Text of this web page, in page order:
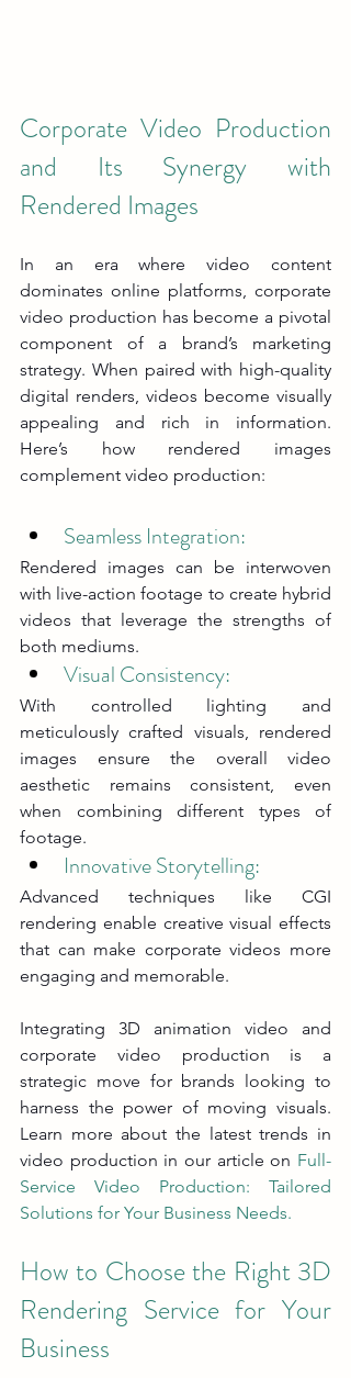
Corporate Video Production
and Its Synergy with
Rendered Images
In an era where video content
dominates online platforms, corporate
video production has become a pivotal
component of a brand’s marketing
strategy. When paired with high-quality
digital renders, videos become visually
appealing and rich in information.
Here’s how rendered images
complement video production:
Seamless Integration:
Rendered images can be interwoven
with live-action footage to create hybrid
videos that leverage the strengths of
both mediums.
Visual Consistency:
With controlled lighting and
meticulously crafted visuals, rendered
images ensure the overall video
aesthetic remains consistent, even
when combining different types of
footage.
Innovative Storytelling:
Advanced techniques like CGI
rendering enable creative visual effects
that can make corporate videos more
engaging and memorable.
Integrating 3D animation video and
corporate video production is a
strategic move for brands looking to
harness the power of moving visuals.
Learn more about the latest trends in
video production in our article on Full-
Service Video Production: Tailored
Solutions for Your Business Needs.
How to Choose the Right 3D
Rendering Service for Your
Business